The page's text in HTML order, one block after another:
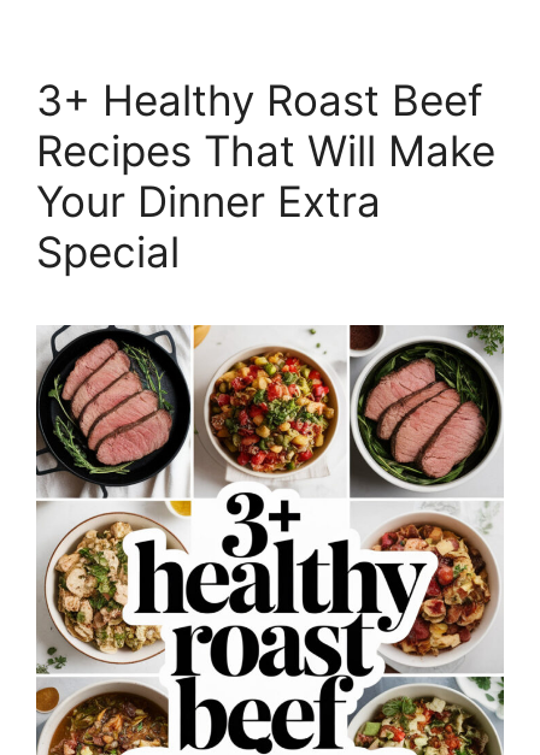
3+ Healthy Roast Beef
Recipes That Will Make
Your Dinner Extra
Special